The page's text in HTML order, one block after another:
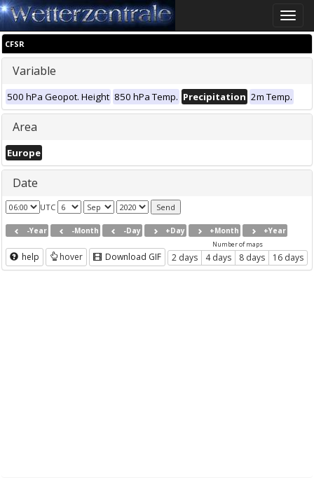
Toggle
CFSR
Variable
500 hPa Geopot. Height 850 hPa Temp. Precipitation 2m Temp.
Area
Europe
Date
UTC
-Year -Month -Day +Day +Month +Year
help hover Download GIF
Number of maps
2 days 4 days 8 days 16 days